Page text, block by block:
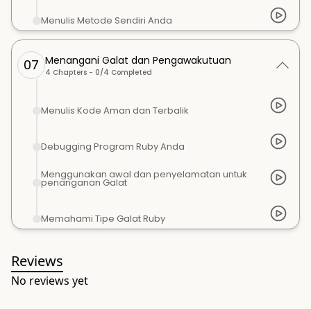
Menulis Metode Sendiri Anda
07 Menangani Galat dan Pengawakutuan
4 Chapters - 0/4 Completed
Menulis Kode Aman dan Terbalik
Debugging Program Ruby Anda
Menggunakan awal dan penyelamatan untuk
penanganan Galat
Memahami Tipe Galat Ruby
Reviews
No reviews yet